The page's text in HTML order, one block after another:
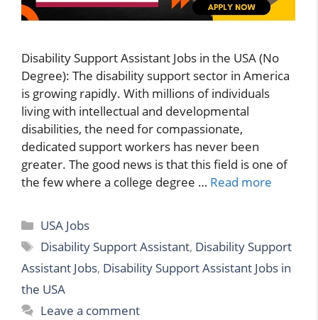
Disability Support Assistant Jobs in the USA (No
Degree): The disability support sector in America
is growing rapidly. With millions of individuals
living with intellectual and developmental
disabilities, the need for compassionate,
dedicated support workers has never been
greater. The good news is that this field is one of
the few where a college degree … Read more
Categories
USA Jobs
Tags
Disability Support Assistant, Disability Support
Assistant Jobs, Disability Support Assistant Jobs in
the USA
Leave a comment